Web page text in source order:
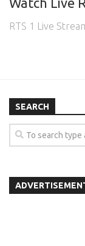
RTS 1 Live
SEARCH